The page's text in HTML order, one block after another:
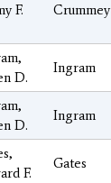
F.
Crummey
D.
Ingram
D.
Ingram
F.
Gates